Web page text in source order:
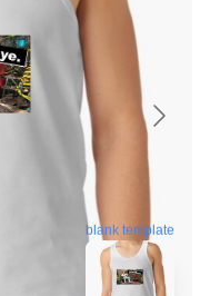
blank template